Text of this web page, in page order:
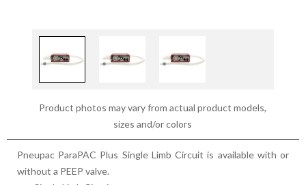
Product photos may vary from actual product models,
sizes and/or colors
Pneupac ParaPAC Plus Single Limb Circuit is available with or
without a PEEP valve.